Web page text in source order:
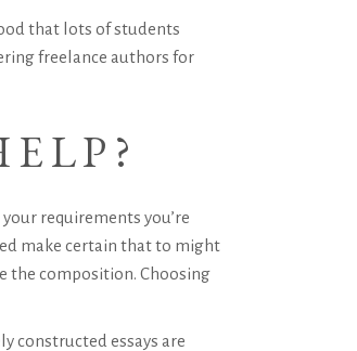
that lots of students
freelance authors for
requirements you’re
make certain that to might
the composition. Choosing
constructed essays are